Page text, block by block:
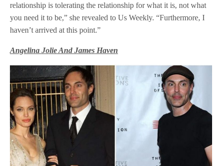
relationship is tolerating the relationship for what it is, not what
you need it to be,” she revealed to Us Weekly. “Furthermore, I
haven’t arrived at this point.”
Angelina Jolie And James Haven